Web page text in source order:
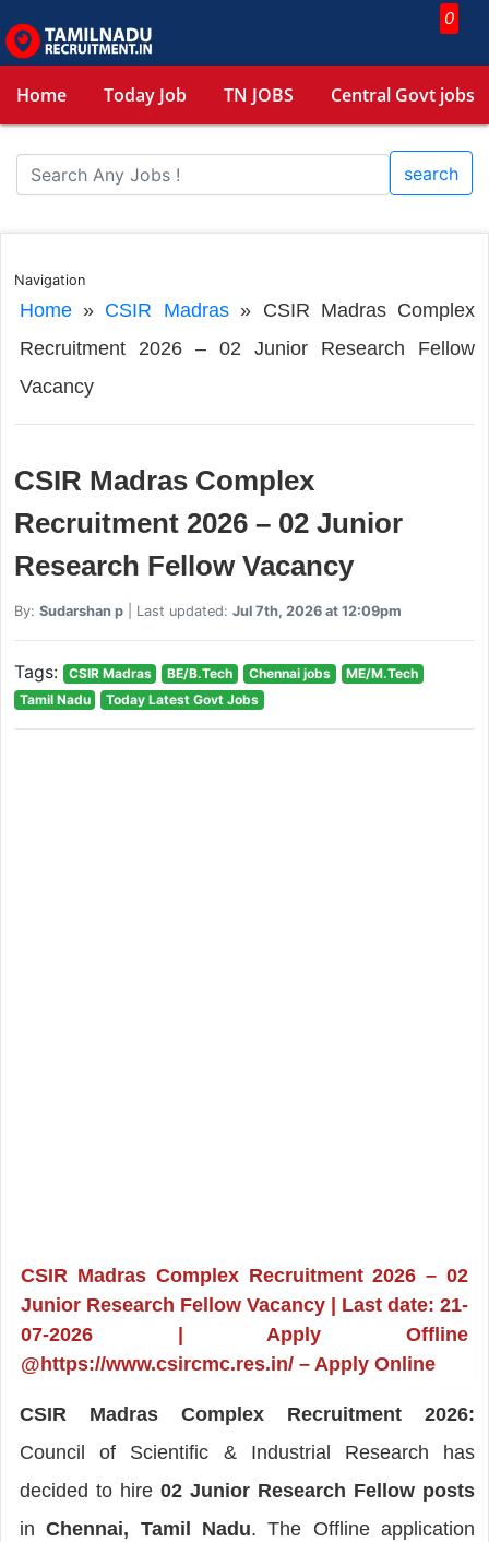
0
Home Today Job TN JOBS Central Govt jobs
search
Navigation
Home» CSIR Madras» CSIR Madras Complex
Recruitment 2026 – 02 Junior Research Fellow
Vacancy
CSIR Madras Complex
Recruitment 2026 – 02 Junior
Research Fellow Vacancy
By: Sudarshan p| Last updated: Jul 7th, 2026 at 12:09pm
Tags: CSIR Madras BE/B.Tech Chennai jobs
ME/M.Tech
Tamil Nadu
Today Latest Govt Jobs
CSIR Madras Complex Recruitment 2026 – 02
Junior Research Fellow Vacancy | Last date: 21-
07-2026 | Apply Offline
@https://www.csircmc.res.in/ – Apply Online
CSIR Madras Complex Recruitment 2026:
Council of Scientific & Industrial Research has
decided to hire 02 Junior Research Fellow posts
inChennai, Tamil Nadu. The Offline application